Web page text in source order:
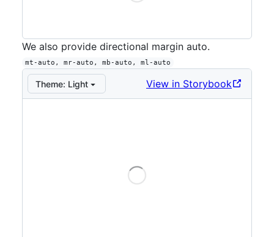
We also provide directional margin auto.
mt-auto, mr-auto, mb-auto, ml-auto
Theme: Light View in Storybook
Loading